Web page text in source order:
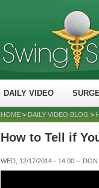
DAILY VIDEO
HOME > DAILY VIDEO BLOG >
How to Tell if
WED, 12/17/2014 - 14:00 -- DON